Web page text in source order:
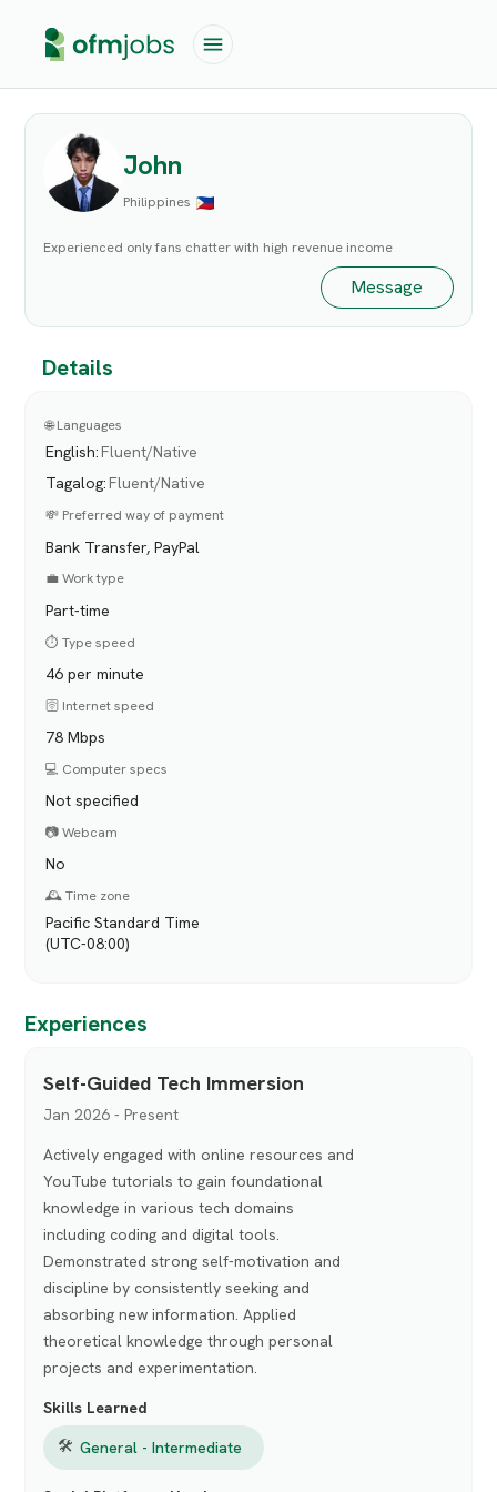
John
Philippines
Experienced only fans chatter with high revenue income
Message
Details
🌐 Languages
English:Fluent/Native
Tagalog:Fluent/Native
💸 Preferred way of payment
Bank Transfer, PayPal
💼 Work type
Part-time
⏱️ Type speed
46 per minute
🛜 Internet speed
78 Mbps
💻 Computer specs
Not specified
📷 Webcam
No
🕰️ Time zone
Pacific Standard Time
(UTC-08:00)
Experiences
Self-Guided Tech Immersion
Jan 2026 - Present
Actively engaged with online resources and
YouTube tutorials to gain foundational
knowledge in various tech domains
including coding and digital tools.
Demonstrated strong self-motivation and
discipline by consistently seeking and
absorbing new information. Applied
theoretical knowledge through personal
projects and experimentation.
Skills Learned
🛠 General - Intermediate